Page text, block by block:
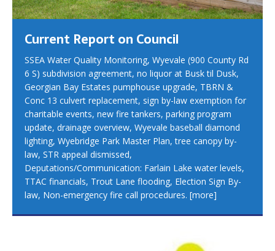
Current Report on Council
SSEA Water Quality Monitoring, Wyevale (900 County Rd
6 S) subdivision agreement, no liquor at Busk til Dusk,
Georgian Bay Estates pumphouse upgrade, TBRN &
Conc 13 culvert replacement, sign by-law exemption for
charitable events, new fire tankers, parking program
update, drainage overview, Wyevale baseball diamond
lighting, Wyebridge Park Master Plan, tree canopy by-
law, STR appeal dismissed,
Deputations/Communication: Farlain Lake water levels,
TTAC financials, Trout Lane flooding, Election Sign By-
law, Non-emergency fire call procedures. [more]